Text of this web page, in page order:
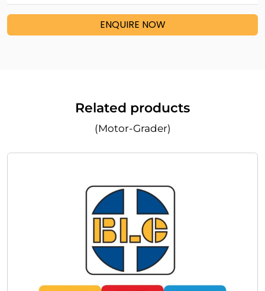
ENQUIRE NOW
Related products
(Motor-Grader)